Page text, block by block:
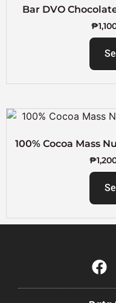
Bar DVO
₱
100% Cocoa Mass
₱